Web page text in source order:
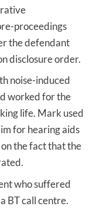
proceedings
the defendant
disclosure order.
noise-induced
worked for the
life. Mark used
for hearing aids
the fact that the
who suffered
BT call centre.